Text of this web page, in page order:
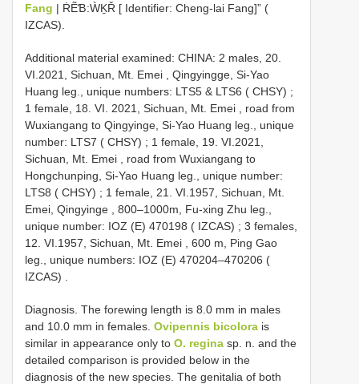
Fang | ṘẼƁ:ẀḴŘ [ Identifier: Cheng-lai Fang]” (
IZCAS).
Additional material examined: CHINA: 2 males, 20.
VI.2021, Sichuan, Mt. Emei , Qingyingge, Si-Yao
Huang leg., unique numbers: LTS5 & LTS6 ( CHSY) ;
1 female, 18. VI. 2021, Sichuan, Mt. Emei , road from
Wuxiangang to Qingyinge, Si-Yao Huang leg., unique
number: LTS7 ( CHSY) ; 1 female, 19. VI.2021,
Sichuan, Mt. Emei , road from Wuxiangang to
Hongchunping, Si-Yao Huang leg., unique number:
LTS8 ( CHSY) ; 1 female, 21. VI.1957, Sichuan, Mt.
Emei, Qingyinge , 800–1000m, Fu-xing Zhu leg.,
unique number: IOZ (E) 470198 ( IZCAS) ; 3 females,
12. VI.1957, Sichuan, Mt. Emei , 600 m, Ping Gao
leg., unique numbers: IOZ (E) 470204–470206 (
IZCAS)
Diagnosis. The forewing length is 8.0 mm in males
and 10.0 mm in females. Ovipennis bicolora is
similar in appearance only to O. regina sp. n. and the
detailed comparison is provided below in the
diagnosis of the new species. The genitalia of both